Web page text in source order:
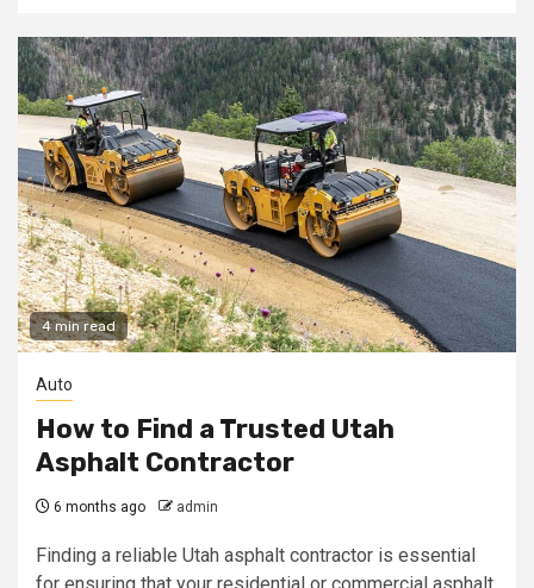
4 min read
Auto
How to Find a Trusted Utah
Asphalt Contractor
6 months ago admin
Finding a reliable Utah asphalt contractor is essential